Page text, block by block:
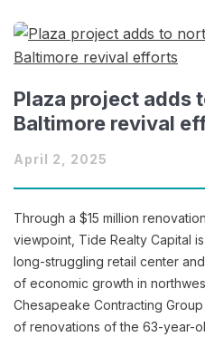
Plaza project adds
Baltimore revival
April 2, 2025
Through a $15 million
viewpoint, Tide Realty Capital
long-struggling retail center
of economic growth in
Chesapeake Contracting
of renovations of the 63-year-